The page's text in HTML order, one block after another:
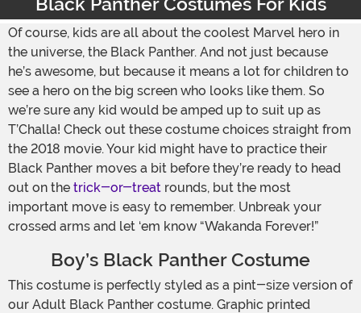
Of course, kids are all about the coolest Marvel hero in
the universe, the Black Panther. And not just because
he’s awesome, but because it means a lot for children to
see a hero on the big screen who looks like them. So
we’re sure any kid would be amped up to suit up as
T’Challa! Check out these costume choices straight from
the 2018 movie. Your kid might have to practice their
Black Panther moves a bit before they’re ready to head
out on the trick-or-treat rounds, but the most
important move is easy to remember. Unbreak your
crossed arms and let ‘em know “Wakanda Forever!”
Boy’s Black Panther Costume
This costume is perfectly styled as a pint-size version of
our Adult Black Panther costume. Graphic printed